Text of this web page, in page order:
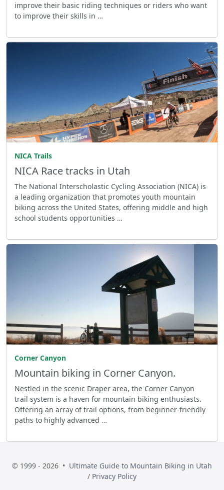
improve their basic riding techniques or riders who want
to improve their skills in …
NICA Trails
NICA Race tracks in Utah
The National Interscholastic Cycling Association (NICA) is
a leading organization that promotes youth mountain
biking across the United States, offering middle and high
school students opportunities …
Corner Canyon
Mountain biking in Corner Canyon.
Nestled in the scenic Draper area, the Corner Canyon
trail system is a haven for mountain biking enthusiasts.
Offering an array of trail options, from beginner-friendly
paths to highly advanced …
© 1999 - 2026 • Ultimate Guide to Mountain Biking in Utah
/ Privacy Policy